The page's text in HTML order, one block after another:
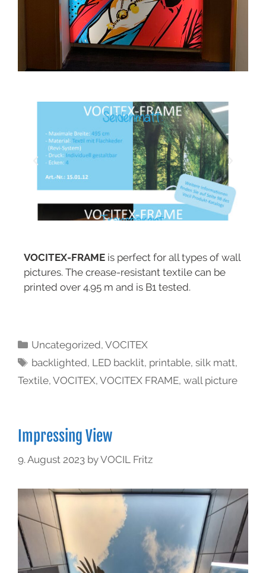
VOCITEX-FRAME is perfect for all types of wall
pictures. The crease-resistant textile can be
printed over 4.95 m and is B1 tested.
Uncategorized,VOCITEX
backlighted, LED backlit, printable,silk matt,
Textile, VOCITEX, VOCITEX FRAME, wall picture
Impressing View
9. August 2023 byVOCIL Fritz